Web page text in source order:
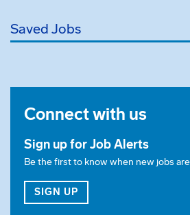
Saved Jobs
Connect with us
Sign up for Job Alerts
Be the first to know when new jobs
SIGN UP